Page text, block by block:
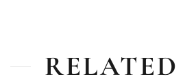
RELATED